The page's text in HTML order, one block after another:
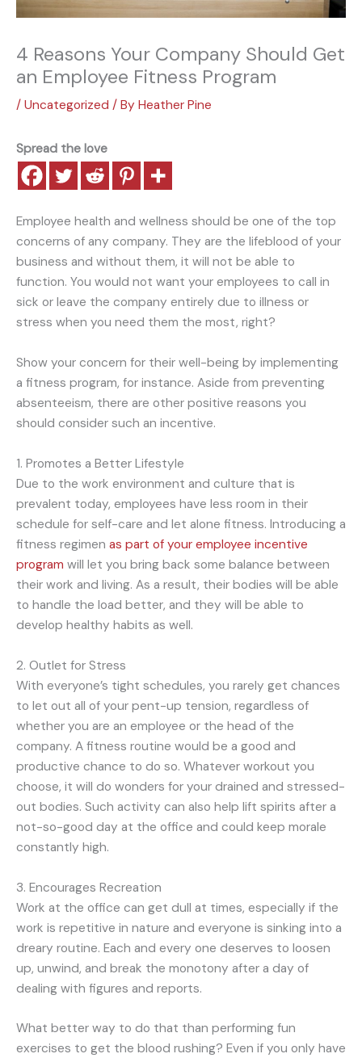
4 Reasons Your Company Should Get
an Employee Fitness Program
/ Uncategorized / By Heather Pine
Spread the love
Employee health and wellness should be one of the top
concerns of any company. They are the lifeblood of your
business and without them, it will not be able to
function. You would not want your employees to call in
sick or leave the company entirely due to illness or
stress when you need them the most, right?
Show your concern for their well-being by implementing
a fitness program, for instance. Aside from preventing
absenteeism, there are other positive reasons you
should consider such an incentive.
1. Promotes a Better Lifestyle
Due to the work environment and culture that is
prevalent today, employees have less room in their
schedule for self-care and let alone fitness. Introducing a
fitness regimen as part of your employee incentive
program will let you bring back some balance between
their work and living. As a result, their bodies will be able
to handle the load better, and they will be able to
develop healthy habits as well.
2. Outlet for Stress
With everyone’s tight schedules, you rarely get chances
to let out all of your pent-up tension, regardless of
whether you are an employee or the head of the
company. A fitness routine would be a good and
productive chance to do so. Whatever workout you
choose, it will do wonders for your drained and stressed-
out bodies. Such activity can also help lift spirits after a
not-so-good day at the office and could keep morale
constantly high.
3. Encourages Recreation
Work at the office can get dull at times, especially if the
work is repetitive in nature and everyone is sinking into a
dreary routine. Each and every one deserves to loosen
up, unwind, and break the monotony after a day of
dealing with figures and reports.
What better way to do that than performing fun
exercises to get the blood rushing? Even if you only have